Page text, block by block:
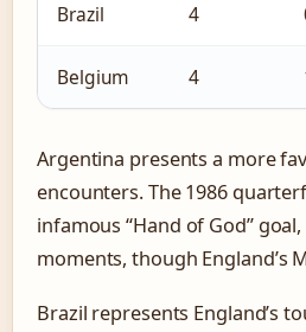
Brazil 4
Belgium 4
Argentina presents a more
encounters. The 1986
infamous “Hand of God”
moments, though England’s
Brazil represents England’s